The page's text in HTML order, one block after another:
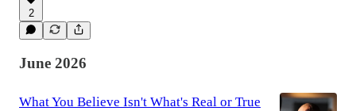
2
June 2026
What You Believe Isn't What's Real or True